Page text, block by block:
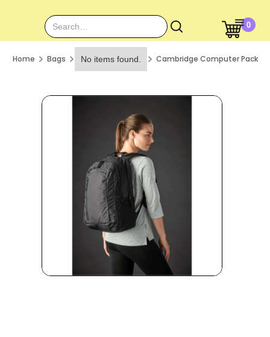
0
Home Bags No items found. Cambridge Computer Pack